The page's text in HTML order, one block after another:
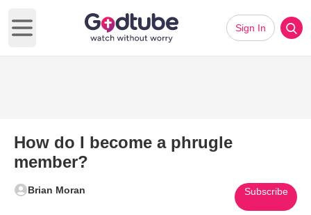
Open main menu
Sign In
How do I become a phrugle
member?
Brian Moran Subscribe